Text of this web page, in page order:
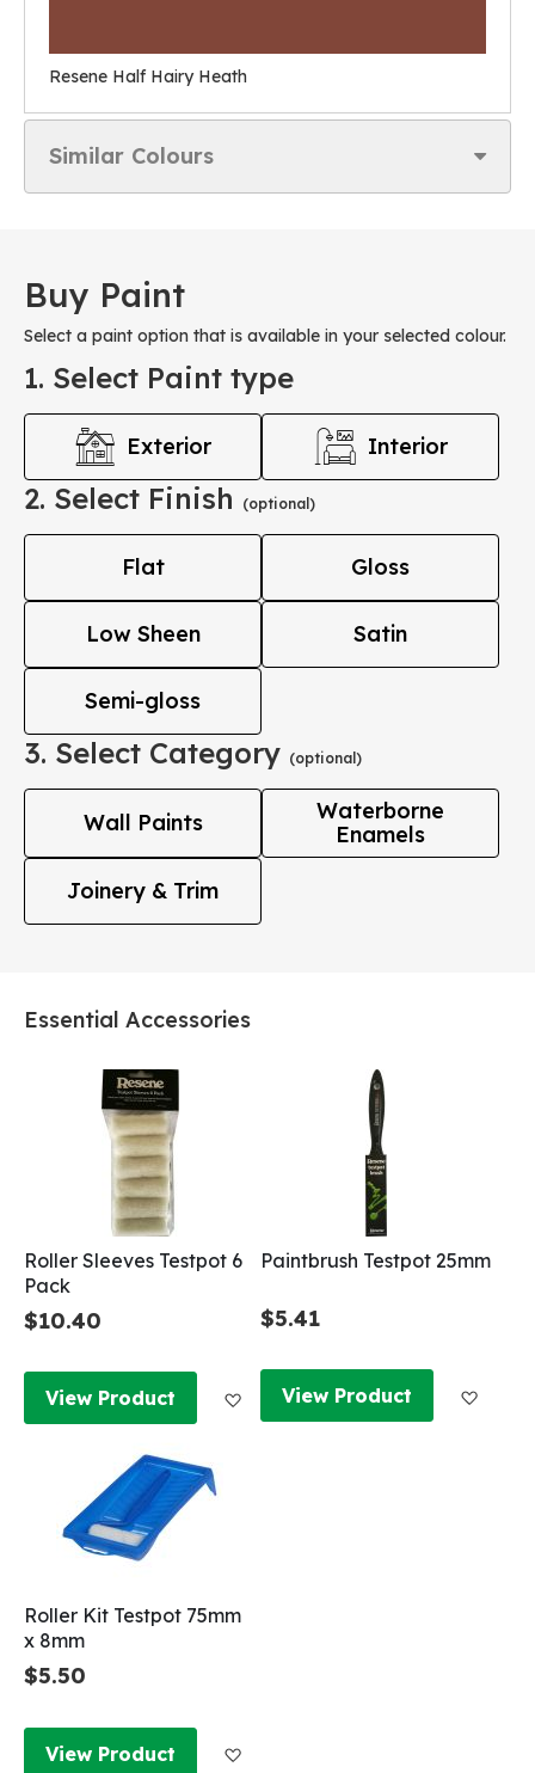
Resene Half Hairy Heath
Similar Colours
Buy Paint
Select a paint option that is available in your selected colour.
1. Select Paint type
Exterior Interior
2. Select Finish (optional)
Flat Gloss
Low Sheen Satin
Semi-gloss
3. Select Category (optional)
Wall Paints
Waterborne
Enamels
Joinery & Trim
Essential Accessories
Roller Sleeves Testpot 6
Pack
$10.40
View Product Add to Wish List
Paintbrush Testpot 25mm
$5.41
View Product
Roller Kit Testpot 75mm
x 8mm
$5.50
View Product